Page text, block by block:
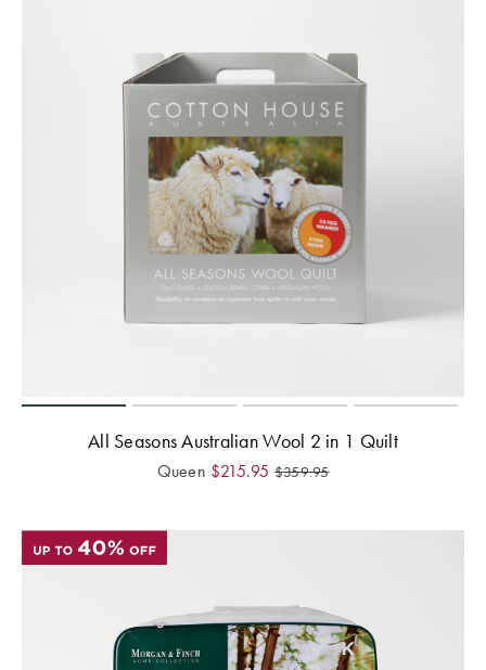
All Seasons Australian Wool 2 in 1 Quilt
Queen $215.95 $359.95